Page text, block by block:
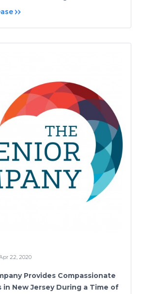
22, 2020
Provides Compassionate
in New Jersey During a Time of